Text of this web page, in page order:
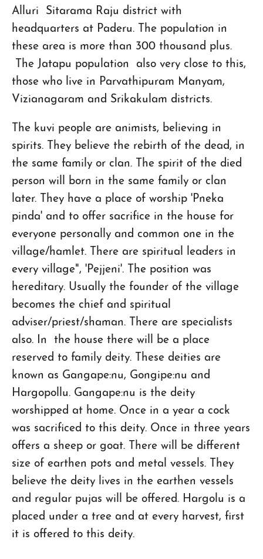
Alluri Sitarama Raju district with
headquarters at Paderu. The population in
these area is more than 300 thousand plus.
The Jatapu population also very close to this,
those who live in Parvathipuram Manyam,
Vizianagaram and Srikakulam districts.
The kuvi people are animists, believing in
spirits. They believe the rebirth of the dead, in
the same family or clan. The spirit of the died
person will born in the same family or clan
later. They have a place of worship 'Pneka
pinda' and to offer sacrifice in the house for
everyone personally and common one in the
village/hamlet. There are spiritual leaders in
every village", 'Pejjeni'. The position was
hereditary. Usually the founder of the village
becomes the chief and spiritual
adviser/priest/shaman. There are specialists
also. In the house there will be a place
reserved to family deity. These deities are
known as Gangape:nu, Gongipe:nu and
Hargopollu. Gangape:nu is the deity
worshipped at home. Once in a year a cock
was sacrificed to this deity. Once in three years
offers a sheep or goat. There will be different
size of earthen pots and metal vessels. They
believe the deity lives in the earthen vessels
and regular pujas will be offered. Hargolu is a
placed under a tree and at every harvest, first
it is offered to this deity.